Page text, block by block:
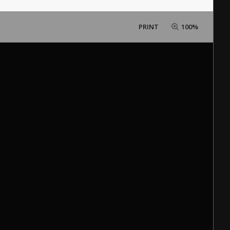
PRINT 100%